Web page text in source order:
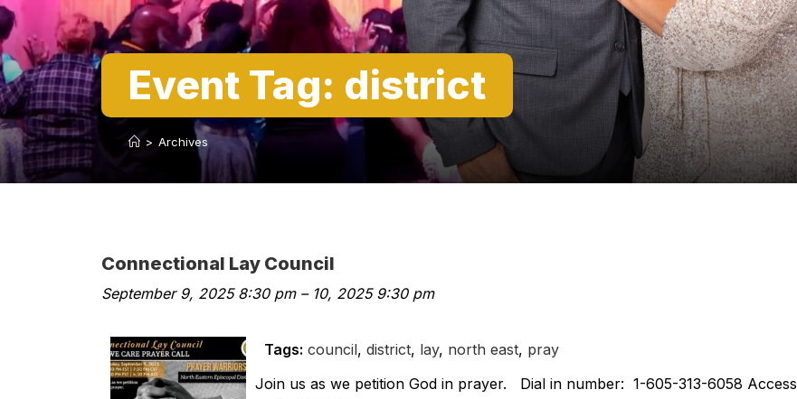
Event Tag: district
> Archives
Connectional Lay Council
September 9, 2025 8:30 pm– 10, 2025 9:30 pm
Tags: council, district, lay, north east, pray
Join us as we petition God in prayer. Dial in number: 1-605-313-6058 Access